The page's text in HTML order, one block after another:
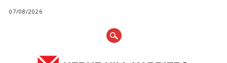
07/08/2026